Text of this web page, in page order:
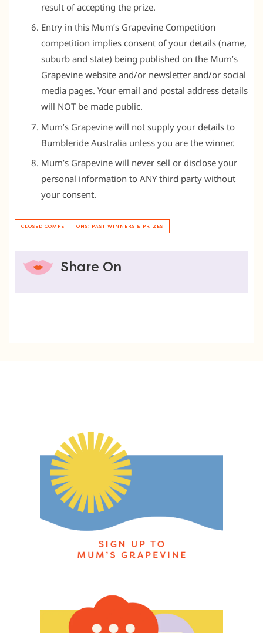
result of accepting the prize.
Entry in this Mum’s Grapevine Competition
competition implies consent of your details (name,
suburb and state) being published on the Mum’s
Grapevine website and/or newsletter and/or social
media pages. Your email and postal address details
will NOT be made public.
Mum’s Grapevine will not supply your details to
Bumbleride Australia unless you are the winner.
Mum’s Grapevine will never sell or disclose your
personal information to ANY third party without
your consent.
CLOSED COMPETITIONS: PAST WINNERS & PRIZES
Share On